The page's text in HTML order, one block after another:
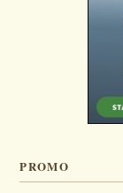
PROMO